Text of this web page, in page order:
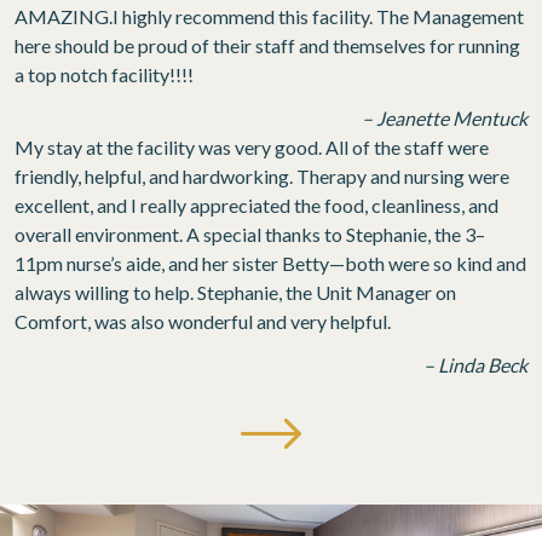
AMAZING.I highly recommend this facility. The Management
here should be proud of their staff and themselves for running
a top notch facility!!!!
– Jeanette Mentuck
My stay at the facility was very good. All of the staff were
friendly, helpful, and hardworking. Therapy and nursing were
excellent, and I really appreciated the food, cleanliness, and
overall environment. A special thanks to Stephanie, the 3–
11pm nurse’s aide, and her sister Betty—both were so kind and
always willing to help. Stephanie, the Unit Manager on
Comfort, was also wonderful and very helpful.
– Linda Beck